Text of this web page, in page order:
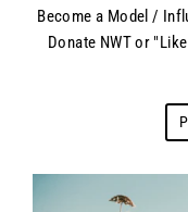
Become a Model /
Donate NWT or